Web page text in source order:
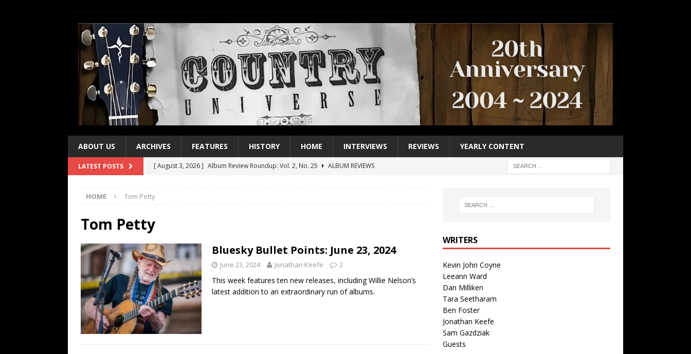
ABOUT US ARCHIVES FEATURES HISTORY HOME INTERVIEWS REVIEWS YEARLY CONTENT
LATEST POSTS [ August 3, 2026 ] Album Review Roundup: Vol. 2, No. 25
ALBUM REVIEWS
[ July 21, 2026 ]
Name”
1973
[ July 19, 2026 ] Every No. 1 Single of the 2000s: Kenny Chesney featuring Uncle Kracker,
“When the Sun Goes Down”
2004
[ July 13, 2026 ] The Best Albums of 2026
HOME Tom Petty
Tom Petty
Bluesky Bullet Points: June 23, 2024
June 23, 2024 Jonathan Keefe 2
This week features ten new releases, including Willie Nelson’s
latest addition to an extraordinary run of albums.
WRITERS
Kevin John Coyne
Leeann Ward
Dan Milliken
Tara Seetharam
Ben Foster
Jonathan Keefe
Sam Gazdziak
Guests